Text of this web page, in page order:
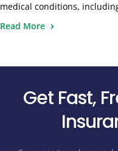
medical conditions,
Read More
Get Fast,